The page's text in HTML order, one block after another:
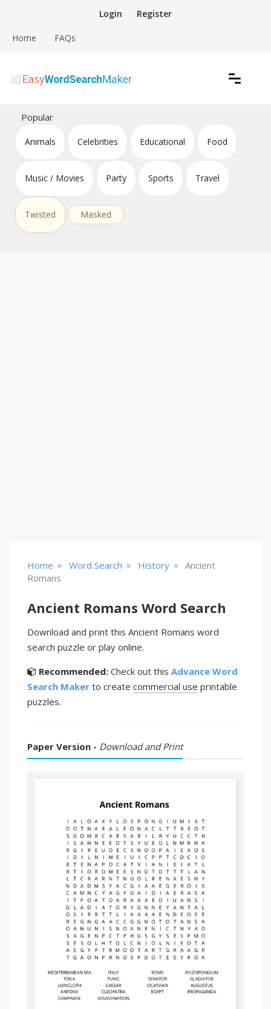
content
Login Register
Home FAQs
Easy Word Search Maker
Popular
Animals Celebrities Educational Food
Music / Movies Party Sports Travel
Twisted Masked
Home » Word Search » History » Ancient
Romans
Ancient Romans Word Search
Download and print this Ancient Romans word
search puzzle or play online.
Recommended: Check out this Advance Word
Search Maker to create commercial use printable
puzzles.
Paper Version - Download and Print